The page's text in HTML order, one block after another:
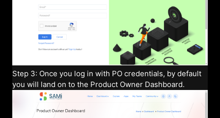
Step 3: Once you log in with PO credentials, by default
you will land on to the Product Owner Dashboard.